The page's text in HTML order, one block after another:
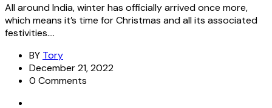
All around India, winter has officially arrived once more,
which means it’s time for Christmas and all its associated
festivities....
BY Tory
December 21, 2022
0 Comments